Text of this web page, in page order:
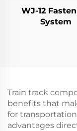
WJ-12
System
Train track
benefits that
for
advantages